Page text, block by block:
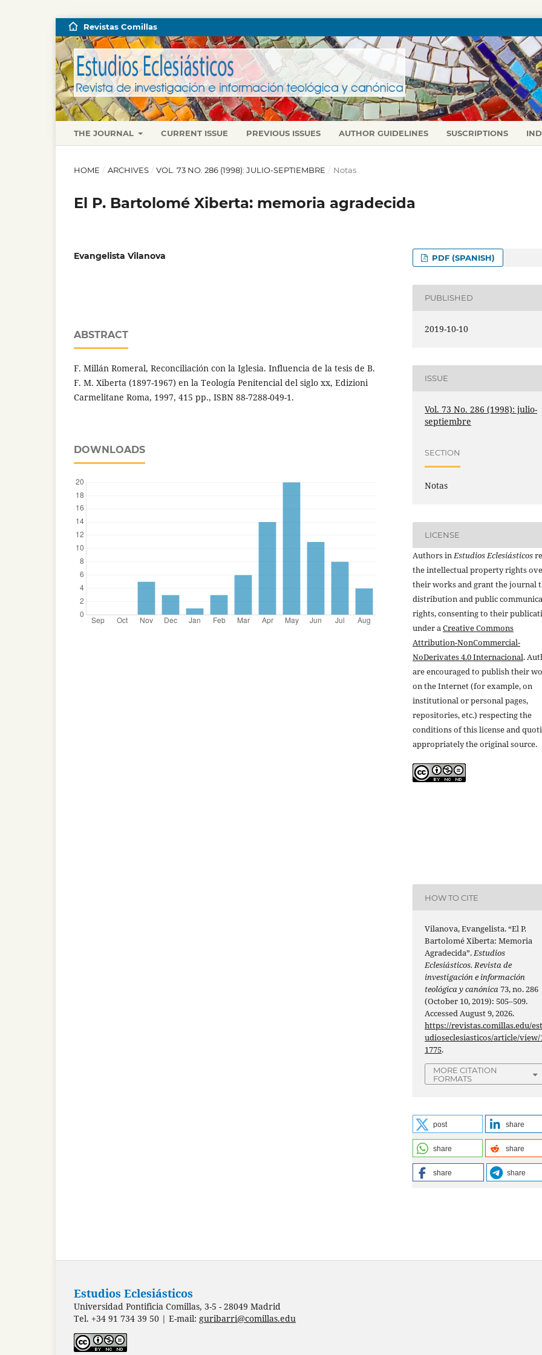
THE JOURNAL CURRENT ISSUE PREVIOUS ISSUES AUTHOR GUIDELINES SUSCRIPTIONS
Revistas Comillas
HOME / ARCHIVES / VOL. 73 NO. 286 (1998): JULIO-SEPTIEMBRE / Notas
El P. Bartolomé Xiberta: memoria agradecida
Evangelista Vilanova
ABSTRACT
F. Millán Romeral, Reconciliación con la Iglesia. Influencia de la tesis de B.
F. M. Xiberta (1897-1967) en la Teología Penitencial del siglo xx, Edizioni
Carmelitane Roma, 1997, 415 pp., ISBN 88-7288-049-1.
DOWNLOADS
PDF (SPANISH)
PUBLISHED
2019-10-10
ISSUE
Vol. 73 No. 286 (1998): julio-
septiembre
SECTION
Notas
LICENSE
Authors inEstudios Eclesiásticos
the intellectual property rights
their works and grant the journal
distribution and public
rights, consenting to their
under aCreative Commons
Attribution-NonCommercial-
NoDerivates 4.0 Internacional.
are encouraged to publish their
on the Internet (for example, on
institutional or personal pages,
repositories, etc.) respecting the
conditions of this license and
appropriately the original source.
HOW TO CITE
Vilanova, Evangelista. “El P.
Bartolomé Xiberta: Memoria
Agradecida”.Estudios
Eclesiásticos. Revista de
investigación e información
teológica y canónica73, no. 286
(October 10, 2019): 505–509.
Accessed August 9, 2026.
https://revistas.comillas.edu/
udioseclesiasticos/article/view/
1775.
MORE CITATION
FORMATS
post share
share share
share share
Estudios Eclesiásticos
Universidad Pontificia Comillas, 3-5 - 28049 Madrid
Tel. +34 91 734 39 50 | E-mail: guribarri@comillas.edu